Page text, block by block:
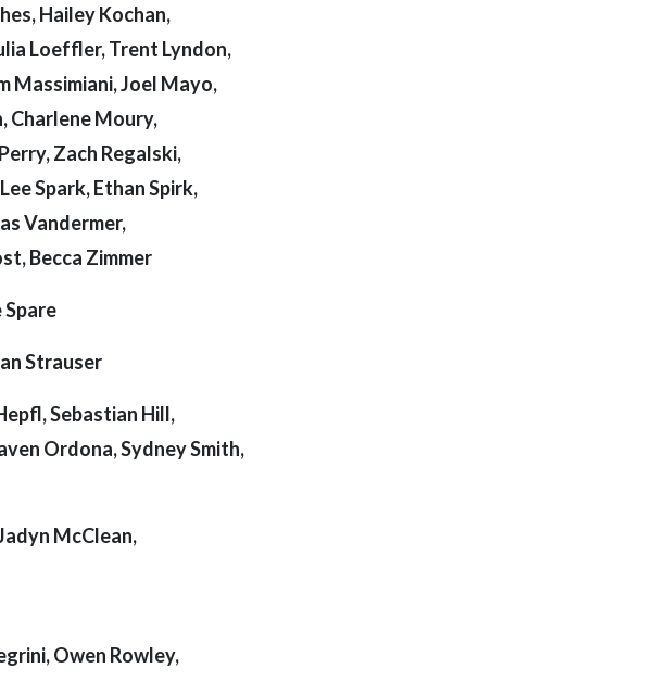
Hailey Kochan,
Loeffler, Trent Lyndon,
Massimiani, Joel Mayo,
Charlene Moury,
Zach Regalski,
Spark, Ethan Spirk,
Vandermer,
Becca Zimmer
Spare
Strauser
Sebastian Hill,
Ordona, Sydney Smith,
McClean,
Owen Rowley,